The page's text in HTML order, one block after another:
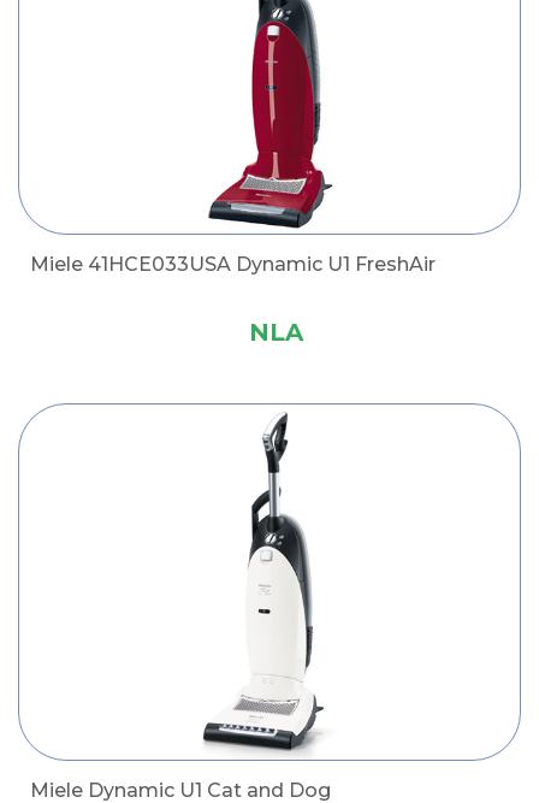
Miele 41HCE033USA Dynamic U1 FreshAir
NLA
Miele Dynamic U1 Cat and Dog